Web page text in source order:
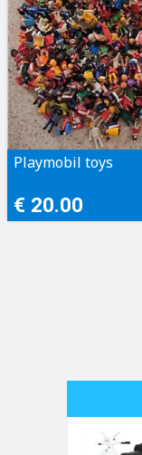
Playmobil toys
€ 20.00